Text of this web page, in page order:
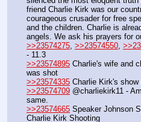
friend Charlie Kirk was our
courageous crusader for free
and the children. Charlie is
angels. We ask his prayers for
>>23574275, >>23574550,
- 11.3
>>23574895 Charlie's wife and
was shot
>>23574335 Charlie Kirk's
>>23574709 @charliekirk11 -
same.
>>23574665 Speaker Johnson
Charlie Kirk Shooting